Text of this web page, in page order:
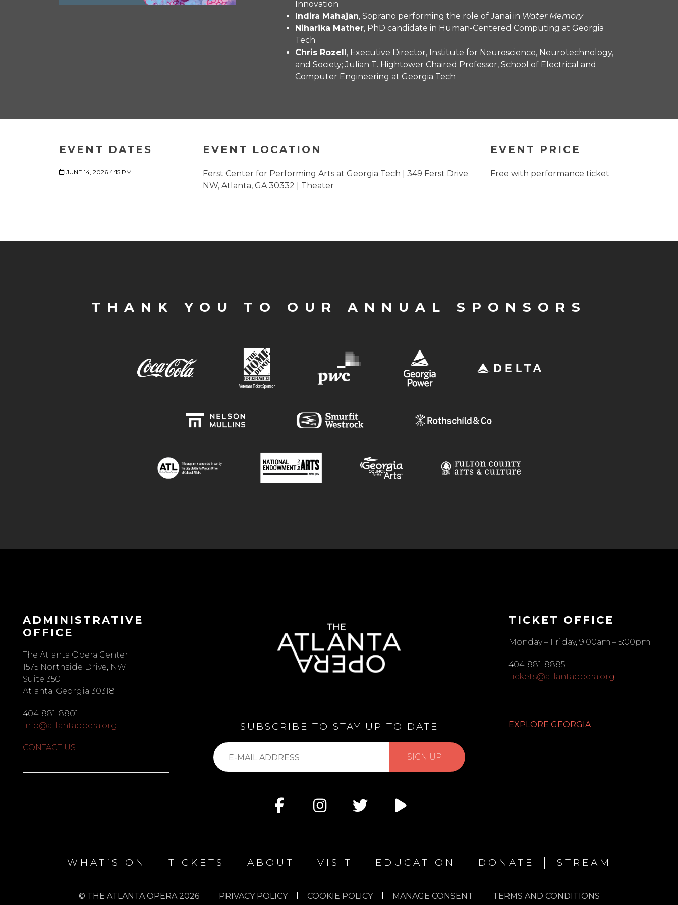
Innovation
Indira Mahajan, Soprano performing the role of Janai in Water Memory
Niharika Mather, PhD candidate in Human-Centered Computing at Georgia
Tech
Chris Rozell, Executive Director, Institute for Neuroscience, Neurotechnology,
and Society; Julian T. Hightower Chaired Professor, School of Electrical and
Computer Engineering at Georgia Tech
EVENT DATES
JUNE 14, 2026 4:15 PM
EVENT LOCATION
Ferst Center for Performing Arts at Georgia Tech | 349 Ferst Drive
NW, Atlanta, GA 30332 | Theater
EVENT PRICE
Free with performance ticket
THANK YOU TO OUR ANNUAL SPONSORS
ADMINISTRATIVE
OFFICE
The Atlanta Opera Center
1575 Northside Drive, NW
Suite 350
Atlanta, Georgia 30318
404-881-8801
info@atlantaopera.org
CONTACT US
SUBSCRIBE TO STAY UP TO DATE
Subscribe
to
our
SIGN UP
TICKET OFFICE
Monday – Friday, 9:00am – 5:00pm
404-881-8885
tickets@atlantaopera.org
EXPLORE GEORGIA
WHAT’S ON TICKETS ABOUT VISIT EDUCATION DONATE STREAM
© THE ATLANTA OPERA 2026 PRIVACY POLICY COOKIE POLICY MANAGE CONSENT TERMS AND CONDITIONS